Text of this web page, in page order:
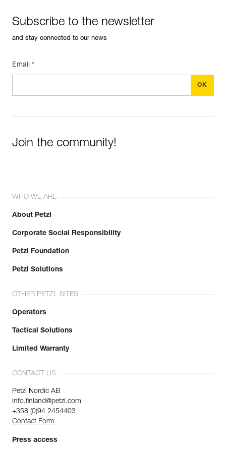
Subscribe to the newsletter
and stay connected to our news
Email *
Join the community!
WHO WE ARE
About Petzl
Corporate Social Responsibility
Petzl Foundation
Petzl Solutions
OTHER PETZL SITES
Operators
Tactical Solutions
Limited Warranty
CONTACT US
Petzl Nordic AB
info.finland@petzl.com
+358 (0)94 2454403
Contact Form
Press access